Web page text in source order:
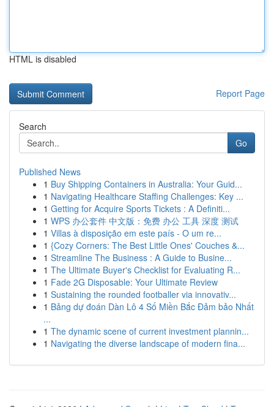
HTML is disabled
Report Page
Search
Go
Published News
1 Buy Shipping Containers in Australia: Your Guid...
1 Navigating Healthcare Staffing Challenges: Key ...
1 Getting for Acquire Sports Tickets : A Definiti...
1 WPS 办公套件 中文版：免费 办公 工具 深度 测试
1 Villas à disposição em este país - O um re...
1 {Cozy Corners: The Best Little Ones' Couches &...
1 Streamline The Business : A Guide to Busine...
1 The Ultimate Buyer's Checklist for Evaluating R...
1 Fade 2G Disposable: Your Ultimate Review
1 Sustaining the rounded footballer via innovativ...
1 Bảng dự đoán Dàn Lô 4 Số Miền Bắc Đảm bảo Nhất
...
1 The dynamic scene of current investment plannin...
1 Navigating the diverse landscape of modern fina...